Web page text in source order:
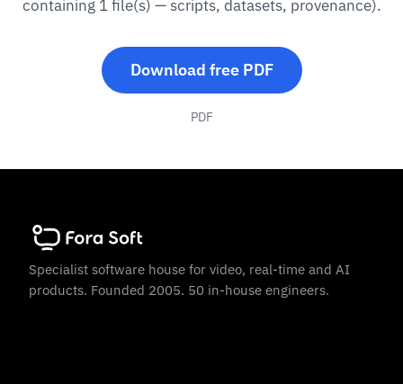
containing 1 file(s) — scripts, datasets, provenance).
Download free PDF
PDF
Specialist software house for video, real-time and AI
products. Founded 2005. 50 in-house engineers.